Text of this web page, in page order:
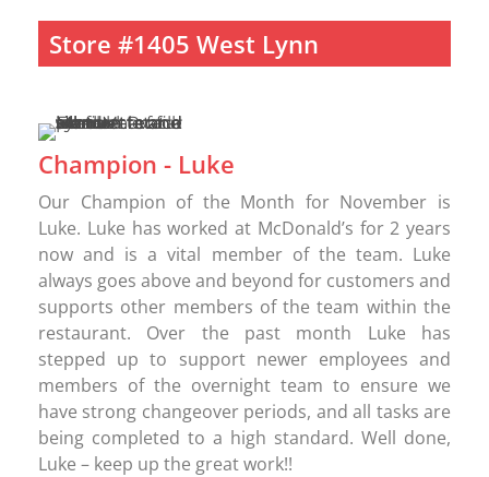
Store #1405 West Lynn
Champion - Luke
Our Champion of the Month for November is
Luke. Luke has worked at McDonald’s for 2 years
now and is a vital member of the team. Luke
always goes above and beyond for customers and
supports other members of the team within the
restaurant. Over the past month Luke has
stepped up to support newer employees and
members of the overnight team to ensure we
have strong changeover periods, and all tasks are
being completed to a high standard. Well done,
Luke – keep up the great work!!